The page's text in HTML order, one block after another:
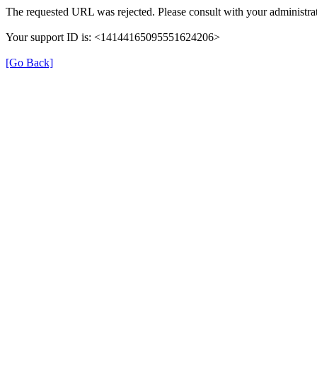
The requested URL was rejected. Please consult with your
Your support ID is: <14144165095551624206>
[Go Back]